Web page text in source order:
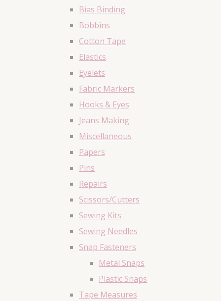
Bias Binding
Bobbins
Cotton Tape
Elastics
Eyelets
Fabric Markers
Hooks & Eyes
Jeans Making
Miscellaneous
Papers
Pins
Repairs
Scissors/Cutters
Sewing Kits
Sewing Needles
Snap Fasteners
Metal Snaps
Plastic Snaps
Tape Measures